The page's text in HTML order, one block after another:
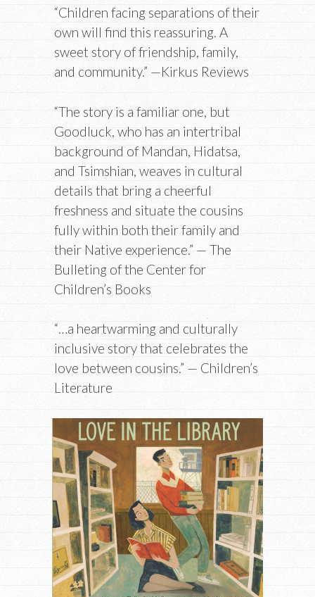
“Children facing separations of their
own will find this reassuring. A
sweet story of friendship, family,
and community.” —Kirkus Reviews
“The story is a familiar one, but
Goodluck, who has an intertribal
background of Mandan, Hidatsa,
and Tsimshian, weaves in cultural
details that bring a cheerful
freshness and situate the cousins
fully within both their family and
their Native experience.” — The
Bulleting of the Center for
Children’s Books
“…a heartwarming and culturally
inclusive story that celebrates the
love between cousins.” — Children’s
Literature